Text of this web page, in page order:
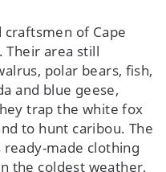
of Cape
area still
polar bears, fish,
and blue geese,
trap the white fox
to hunt caribou. The
ready-made clothing
the coldest weather,